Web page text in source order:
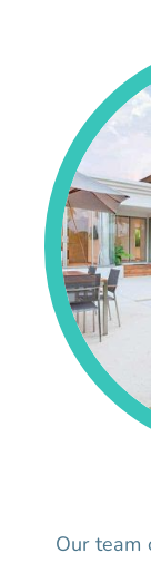
Our team